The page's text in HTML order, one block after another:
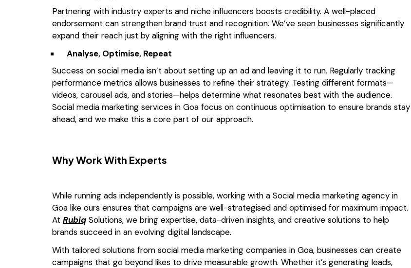
Partnering with industry experts and niche influencers boosts credibility. A well-placed
endorsement can strengthen brand trust and recognition. We’ve seen businesses significantly
expand their reach just by aligning with the right influencers.
Analyse, Optimise, Repeat
Success on social media isn’t about setting up an ad and leaving it to run. Regularly tracking
performance metrics allows businesses to refine their strategy. Testing different formats—
videos, carousel ads, and stories—helps determine what resonates best with the audience.
Social media marketing services in Goa focus on continuous optimisation to ensure brands stay
ahead, and we make this a core part of our approach.
Why Work With Experts
While running ads independently is possible, working with a Social media marketing agency in
Goa like ours ensures that campaigns are well-strategised and optimised for maximum impact.
At Rubiq Solutions, we bring expertise, data-driven insights, and creative solutions to help
brands succeed in an evolving digital landscape.
With tailored solutions from social media marketing companies in Goa, businesses can create
campaigns that go beyond likes to drive measurable growth. Whether it’s generating leads,